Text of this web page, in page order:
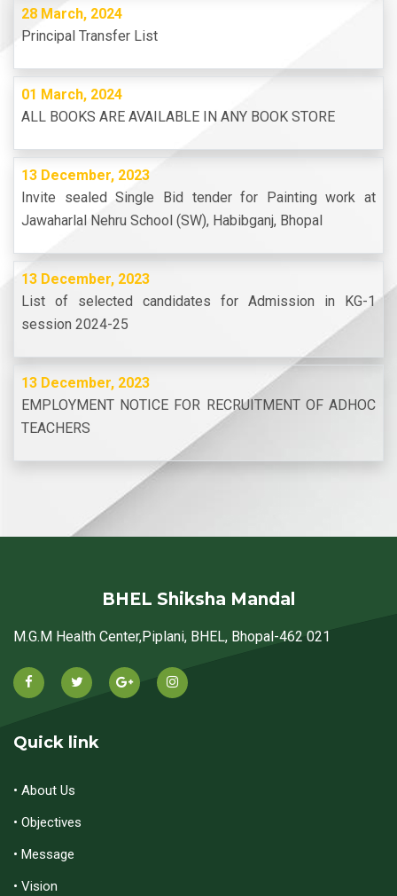
28 March, 2024
Principal Transfer List
01 March, 2024
ALL BOOKS ARE AVAILABLE IN ANY BOOK STORE
13 December, 2023
Invite sealed Single Bid tender for Painting work at
Jawaharlal Nehru School (SW), Habibganj, Bhopal
13 December, 2023
List of selected candidates for Admission in KG-1
session 2024-25
13 December, 2023
EMPLOYMENT NOTICE FOR RECRUITMENT OF ADHOC
TEACHERS
BHEL Shiksha Mandal
M.G.M Health Center,Piplani, BHEL, Bhopal-462 021
Quick link
• About Us
• Objectives
• Message
• Vision